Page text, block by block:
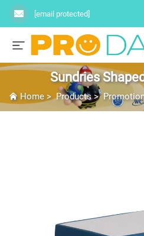
[email protected]
Sundries
Home>Products>